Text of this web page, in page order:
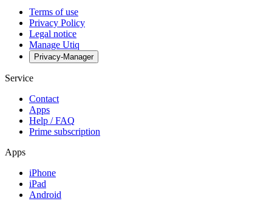
Terms of use
Privacy Policy
Legal notice
Manage Utiq
Privacy-Manager
Service
Contact
Apps
Help / FAQ
Prime subscription
Apps
iPhone
iPad
Android